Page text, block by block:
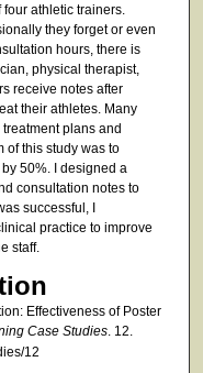
athletic trainers.
they forget or even
hours, there is
physical therapist,
receive notes after
their athletes. Many
plans and
of this study was to
50%. I designed a
consultation notes to
successful, I
practice to improve
staff.
Effectiveness of Poster
Case Studies. 12.
12